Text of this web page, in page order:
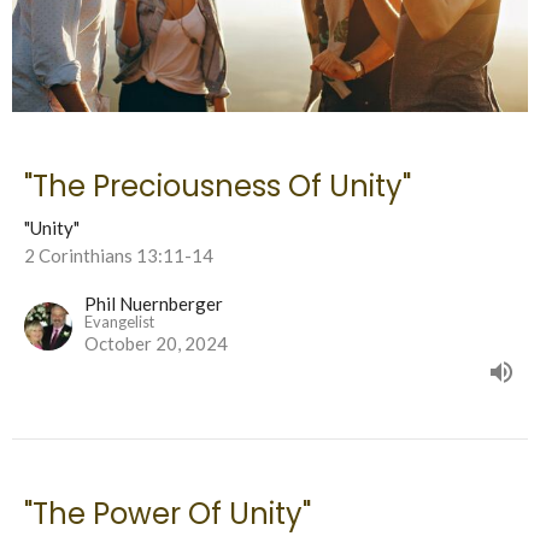
"The Preciousness Of Unity"
"Unity"
2 Corinthians 13:11-14
Phil Nuernberger
Evangelist
October 20, 2024
"The Power Of Unity"